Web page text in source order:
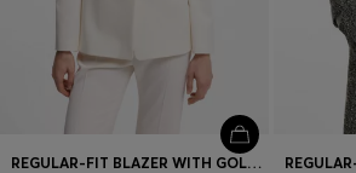
REGULAR-FIT BLAZER WITH GOLD-TONE BUTTONS